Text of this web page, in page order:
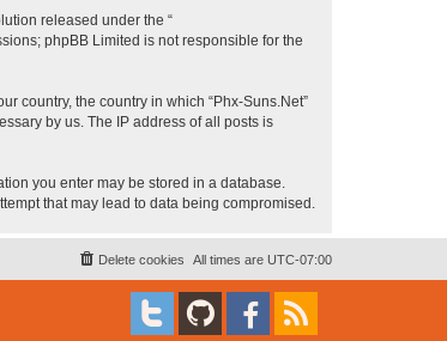
released under the “
phpBB Limited is not responsible for the
country, the country in which “Phx-Suns.Net”
by us. The IP address of all posts is
you enter may be stored in a database.
that may lead to data being compromised.
All times are UTC-07:00
Delete cookies